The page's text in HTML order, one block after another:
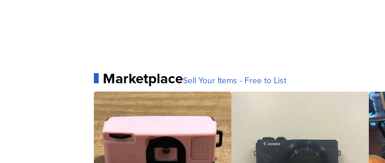
MarketplaceSell Your Items - Free to List